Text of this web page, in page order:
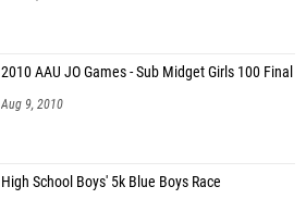
2010 AAU JO Games - Sub Midget Girls 100 Final
Aug 9, 2010
High School Boys' 5k Blue Boys Race